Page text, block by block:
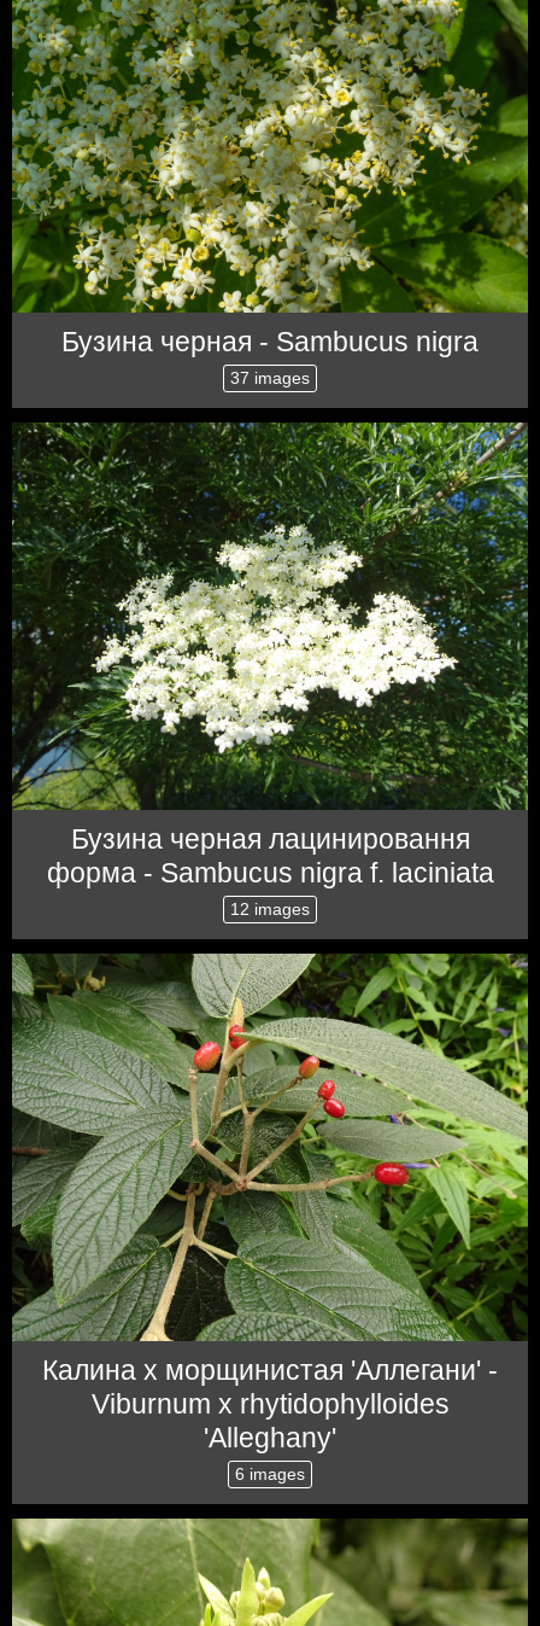
Бузина черная - Sambucus nigra
37 images
Бузина черная лацинировання
форма - Sambucus nigra f. laciniata
12 images
Калина x морщинистая 'Аллегани' -
Viburnum x rhytidophylloides
'Alleghany'
6 images